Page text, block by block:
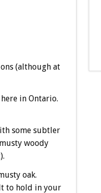
(although at
in Ontario.
some subtler
woody
oak.
to hold in your